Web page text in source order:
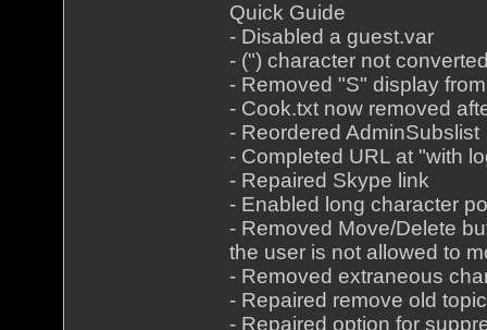
Quick Guide
- Disabled a guest.var
- (") character not
- Removed "S" display
- Cook.txt now removed
- Reordered AdminSubslist
- Completed URL at "with
- Repaired Skype link
- Enabled long character
- Removed Move/Delete
the user is not allowed to
- Removed extraneous
- Repaired remove old
- Repaired option for